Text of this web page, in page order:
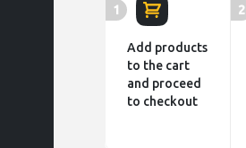
1
Add products
to the cart
and proceed
to checkout
2